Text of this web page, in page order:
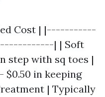
Cost | |-----------
| | Soft
step with sq toes |
$0.50 in keeping
| Typically